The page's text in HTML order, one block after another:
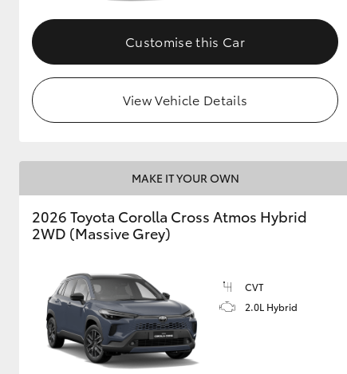
Upcoming
HiLux GVM
Upgrade Option
Toyota Warranty
Advantage
Enquiries
Customise this Car
View Vehicle Details
MAKE IT YOUR OWN
2026 Toyota Corolla Cross Atmos Hybrid
2WD (Massive Grey)
CVT
2.0L Hybrid